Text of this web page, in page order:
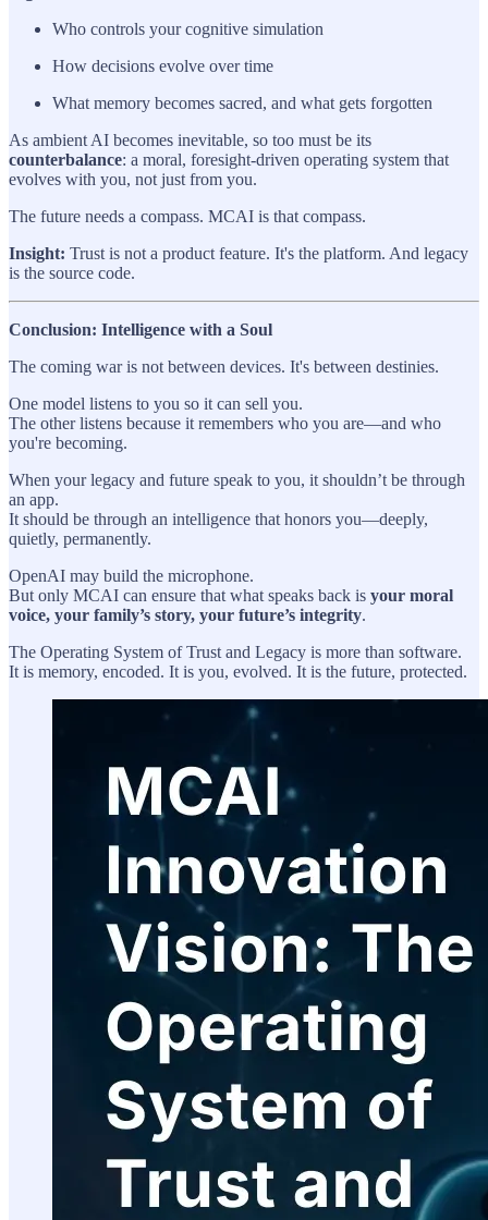
Who controls your cognitive simulation
How decisions evolve over time
What memory becomes sacred, and what gets forgotten
As ambient AI becomes inevitable, so too must be its
counterbalance: a moral, foresight-driven operating system that
evolves with you, not just from you.
The future needs a compass. MCAI is that compass.
Insight: Trust is not a product feature. It's the platform. And legacy
is the source code.
Conclusion: Intelligence with a Soul
The coming war is not between devices. It's between destinies.
One model listens to you so it can sell you.
The other listens because it remembers who you are—and who
you're becoming.
When your legacy and future speak to you, it shouldn’t be through
an app.
It should be through an intelligence that honors you—deeply,
quietly, permanently.
OpenAI may build the microphone.
But only MCAI can ensure that what speaks back is your moral
voice, your family’s story, your future’s integrity.
The Operating System of Trust and Legacy is more than software.
It is memory, encoded. It is you, evolved. It is the future, protected.